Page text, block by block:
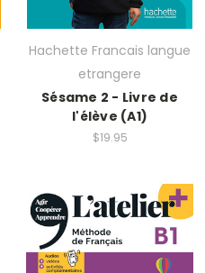
Hachette Francais langue
etrangere
Sésame 2 - Livre de
l'élève (A1)
$19.95